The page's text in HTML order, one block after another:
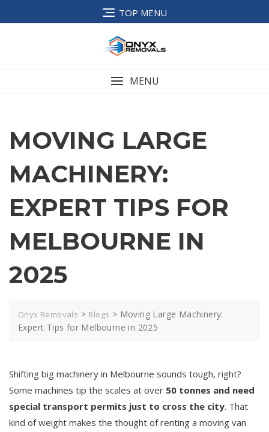
TOP MENU
MENU
MOVING LARGE
MACHINERY:
EXPERT TIPS FOR
MELBOURNE IN
2025
Onyx Removals > Blogs > Moving Large Machinery:
Expert Tips for Melbourne in 2025
Shifting big machinery in Melbourne sounds tough, right?
Some machines tip the scales at over 50 tonnes and need
special transport permits just to cross the city. That
kind of weight makes the thought of renting a moving van